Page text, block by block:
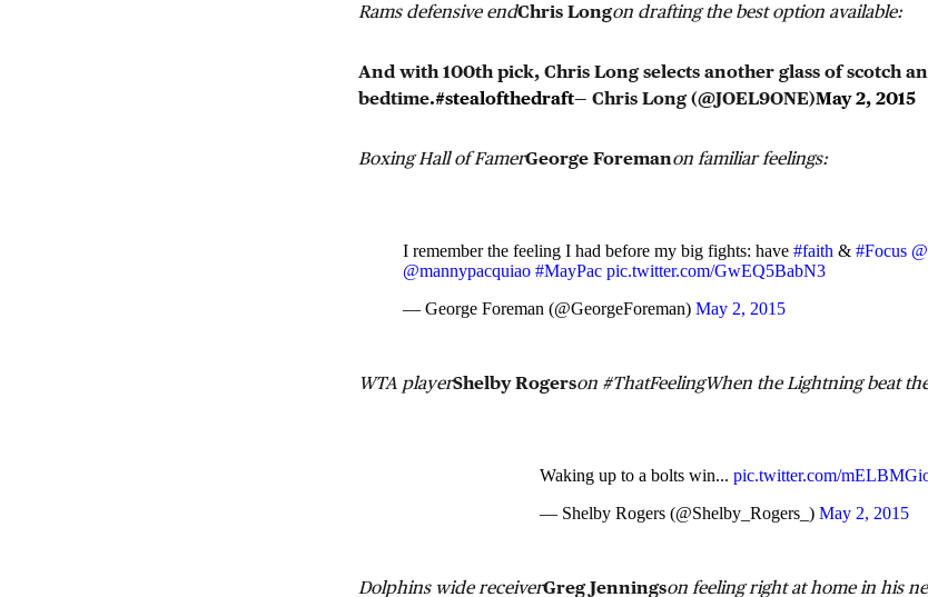
Rams defensive endChris Longon drafting the best option available:
And with 100th pick, Chris Long selects another glass of scotch
bedtime.#stealofthedraft— Chris Long (@JOEL9ONE)May 2, 2015
Boxing Hall of FamerGeorge Foremanon familiar feelings:
I remember the feeling I had before my big fights: have #faith & #Focus
@mannypacquiao #MayPac pic.twitter.com/GwEQ5BabN3
— George Foreman (@GeorgeForeman) May 2, 2015
WTA playerShelby Rogerson #ThatFeelingWhen the Lightning beat
Waking up to a bolts win... pic.twitter.com/
— Shelby Rogers (@Shelby_Rogers_) May 2, 2015
Dolphins wide receiverGreg Jenningson feeling right at home in his